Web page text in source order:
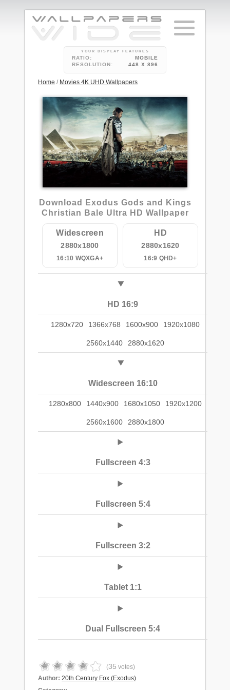
YOUR DISPLAY FEATURES
RATIO:
MOBILE
RESOLUTION:
448 X 896
Home / Movies 4K UHD Wallpapers
4
Download Exodus Gods and Kings
Christian Bale Ultra HD Wallpaper
Widescreen
2880x1800
16:10 WQXGA+
HD
2880x1620
16:9 QHD+
HD 16:9
1280x720 1366x768 1600x900 1920x1080
2560x1440 2880x1620
Widescreen 16:10
1280x800 1440x900 1680x1050 1920x1200
2560x1600 2880x1800
Fullscreen 4:3
Fullscreen 5:4
Fullscreen 3:2
Tablet 1:1
Dual Fullscreen 5:4
(35 votes)
Author: 20th Century Fox (Exodus)